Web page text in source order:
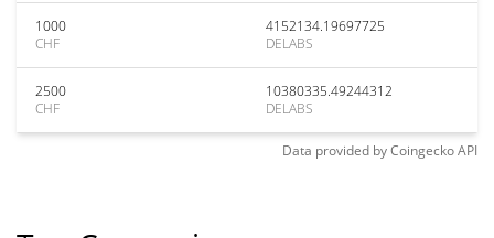
1000
CHF
4152134.19697725
DELABS
2500
CHF
10380335.49244312
DELABS
Data provided byCoingeckoAPI